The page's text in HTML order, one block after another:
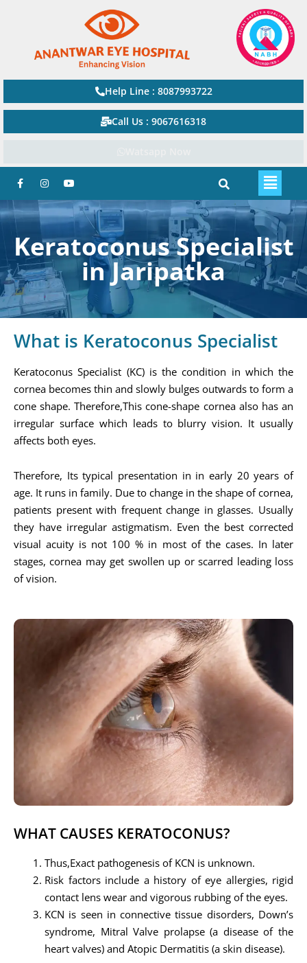
Help Line : 8087993722
Call Us : 9067616318
Keratoconus Specialist
in Jaripatka
What is Keratoconus Specialist
Keratoconus Specialist (KC) is the condition in which the
cornea becomes thin and slowly bulges outwards to form a
cone shape. Therefore,This cone-shape cornea also has an
irregular surface which leads to blurry vision. It usually
affects both eyes.
Therefore, Its typical presentation in in early 20 years of
age. It runs in family. Due to change in the shape of cornea,
patients present with frequent change in glasses. Usually
they have irregular astigmatism. Even the best corrected
visual acuity is not 100 % in most of the cases. In later
stages, cornea may get swollen up or scarred leading loss
of vision.
WHAT CAUSES KERATOCONUS?
Thus,Exact pathogenesis of KCN is unknown.
Risk factors include a history of eye allergies, rigid
contact lens wear and vigorous rubbing of the eyes.
KCN is seen in connective tissue disorders, Down’s
syndrome, Mitral Valve prolapse (a disease of the
heart valves) and Atopic Dermatitis (a skin disease).